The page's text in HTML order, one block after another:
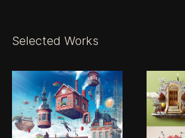
Selected Works